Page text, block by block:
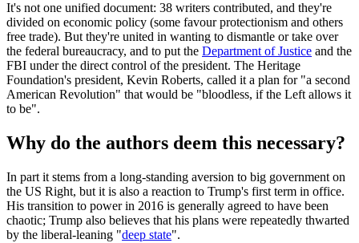
It's not one unified document: 38 writers contributed, and they're
divided on economic policy (some favour protectionism and others
free trade). But they're united in wanting to dismantle or take over
the federal bureaucracy, and to put the Department of Justice and the
FBI under the direct control of the president. The Heritage
Foundation's president, Kevin Roberts, called it a plan for "a second
American Revolution" that would be "bloodless, if the Left allows it
to be".
Why do the authors deem this necessary?
In part it stems from a long-standing aversion to big government on
the US Right, but it is also a reaction to Trump's first term in office.
His transition to power in 2016 is generally agreed to have been
chaotic; Trump also believes that his plans were repeatedly thwarted
by the liberal-leaning "deep state".